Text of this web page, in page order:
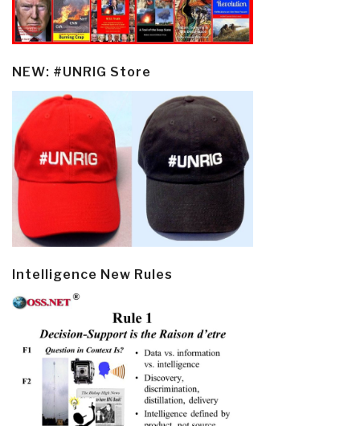
NEW: #UNRIG Store
Intelligence New Rules